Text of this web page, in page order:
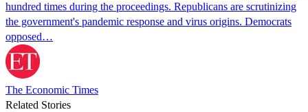
hundred times during the proceedings. Republicans are scrutinizing
the government's pandemic response and virus origins. Democrats
opposed…
The Economic Times
Related Stories